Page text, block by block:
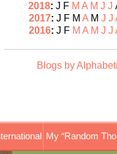
2018:J F M A M J J
2017:J F M A M J J
2016:J F M A M J J
Blogs by
My “Random